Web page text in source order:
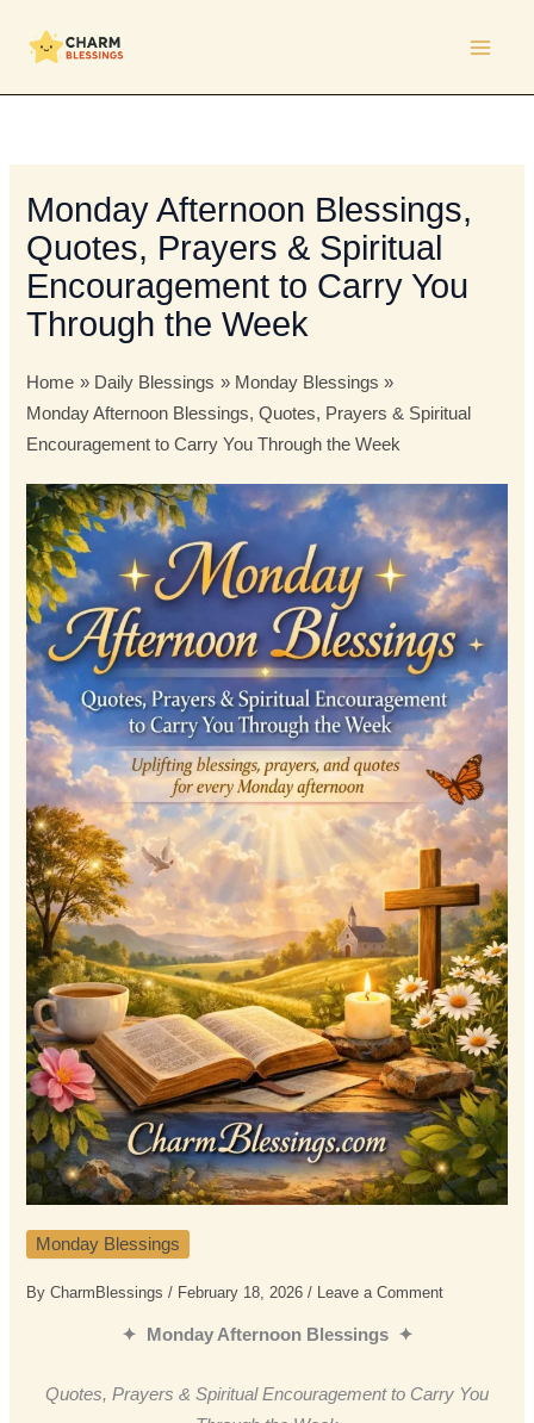
Monday Afternoon Blessings,
Quotes, Prayers & Spiritual
Encouragement to Carry You
Through the Week
Home Daily Blessings
Monday Blessings
Monday Afternoon Blessings, Quotes, Prayers & Spiritual
Encouragement to Carry You Through the Week
Monday Blessings
ByCharmBlessings/ February 18, 2026/ Leave a Comment
✦ Monday Afternoon Blessings ✦
Quotes, Prayers & Spiritual Encouragement to Carry You